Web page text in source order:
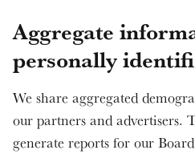
Aggregate
personally
We share aggregated
our partners and advertisers.
generate reports for our